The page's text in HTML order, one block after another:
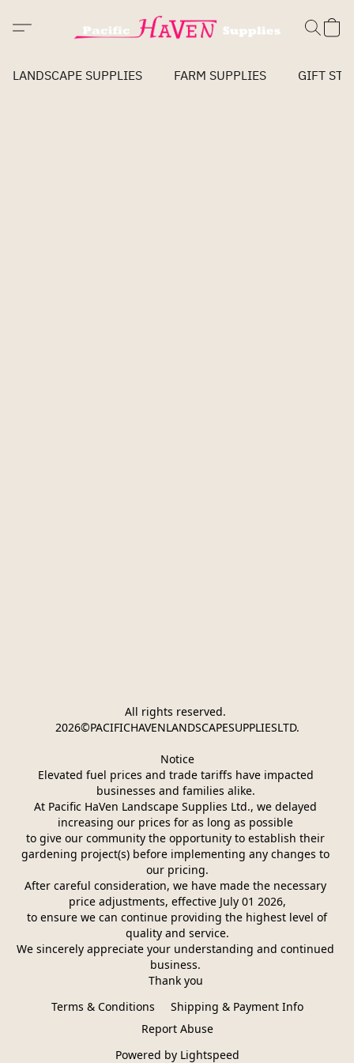
LANDSCAPE SUPPLIES FARM SUPPLIES GIFT
All rights reserved.
2026©PACIFICHAVENLANDSCAPESUPPLIESLTD.
Notice
Elevated fuel prices and trade tariffs have impacted
businesses and families alike.
At Pacific HaVen Landscape Supplies Ltd., we delayed
increasing our prices for as long as possible
to give our community the opportunity to establish their
gardening project(s) before implementing any changes to
our pricing.
After careful consideration, we have made the necessary
price adjustments, effective July 01 2026,
quality and service.
We sincerely appreciate your understanding and continued
business.
Thank you
Terms & Conditions
Shipping & Payment Info
Report Abuse
Powered by Lightspeed